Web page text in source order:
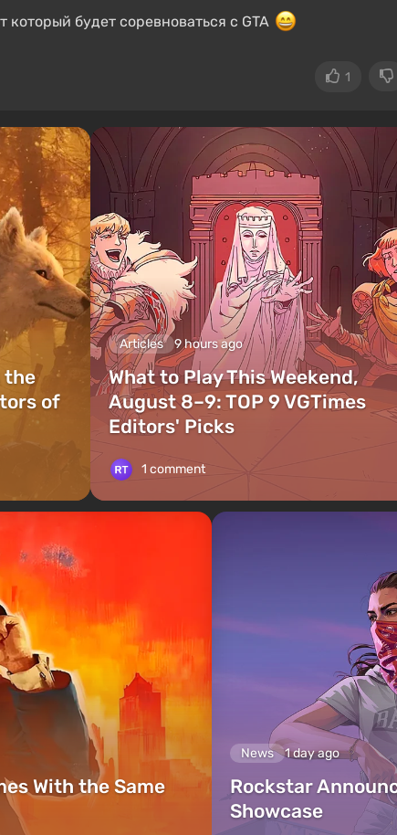
будет соревноваться с GTA
1
the
of
Articles 9 hours ago
What to Play This Weekend,
August 8–9: TOP 9 VGTimes
Editors' Picks
1 comment
With the Same
News 1 day ago
Rockstar
Showcase